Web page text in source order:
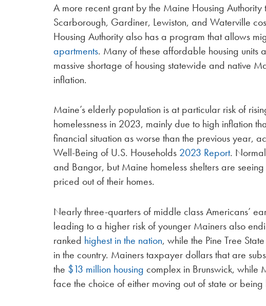
A more recent grant by the Maine Housing Authority
Scarborough, Gardiner, Lewiston, and Waterville
Housing Authority also has a program that allows
apartments. Many of these affordable housing units
massive shortage of housing statewide and native
inflation.
Maine’s elderly population is at particular risk of
homelessness in 2023, mainly due to high inflation
financial situation as worse than the previous year,
Well-Being of U.S. Households 2023 Report.
and Bangor, but Maine homeless shelters are
priced out of their homes.
Nearly three-quarters of middle class Americans’
leading to a higher risk of younger Mainers also
ranked highest in the nation, while the Pine Tree
in the country. Mainers taxpayer dollars that are
the $13 million housing complex in Brunswick, while
face the choice of either moving out of state or being